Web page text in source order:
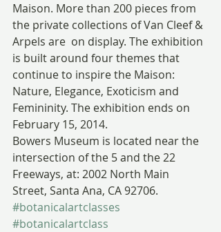
Maison. More than 200 pieces from
the private collections of Van Cleef &
Arpels are  on display. The exhibition
is built around four themes that
continue to inspire the Maison:
Nature, Elegance, Exoticism and
Femininity. The exhibition ends on
February 15, 2014.
Bowers Museum is located near the
intersection of the 5 and the 22
Freeways, at: 2002 North Main
Street, Santa Ana, CA 92706.
#botanicalartclasses
#botanicalartclass